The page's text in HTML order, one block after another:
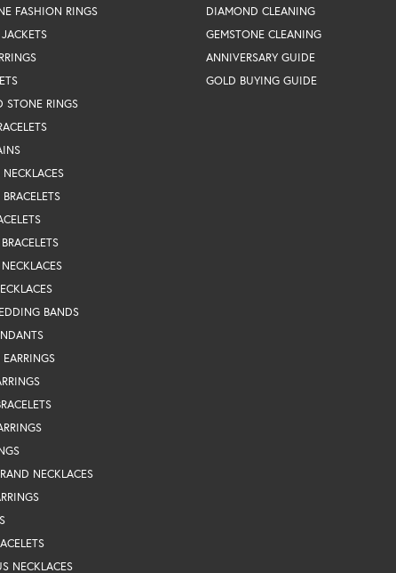
FASHION RINGS
STONE RINGS
BANDS
NECKLACES
NECKLACES
DIAMOND CLEANING
GEMSTONE CLEANING
ANNIVERSARY GUIDE
GOLD BUYING GUIDE